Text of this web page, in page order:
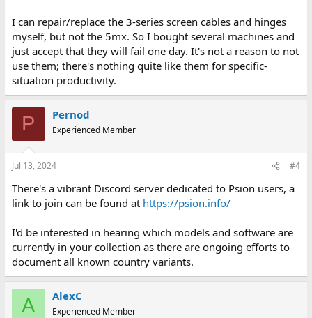
I can repair/replace the 3-series screen cables and hinges
myself, but not the 5mx. So I bought several machines and
just accept that they will fail one day. It's not a reason to not
use them; there's nothing quite like them for specific-
situation productivity.
P Pernod
Experienced Member
Jul 13, 2024 #4
There's a vibrant Discord server dedicated to Psion users, a
link to join can be found at https://psion.info/
I'd be interested in hearing which models and software are
currently in your collection as there are ongoing efforts to
document all known country variants.
A AlexC
Experienced Member